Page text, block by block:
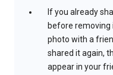
If you already
before removing
photo with a
shared it again,
appear in your